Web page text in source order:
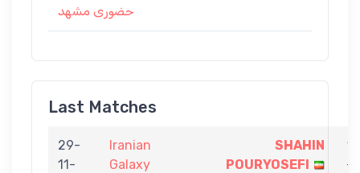
حضوری مشهد
Last Matches
29-
11-
Iranian
Galaxy
SHAHIN
POURYOSEFI
1
-